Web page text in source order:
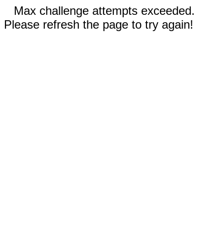
Max challenge attempts exceeded.
Please refresh the page to try again!